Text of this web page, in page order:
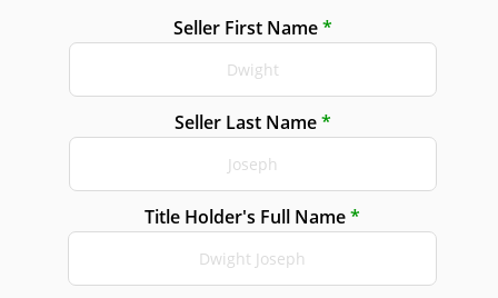
Seller First Name
Seller Last Name
Title Holder's Full Name